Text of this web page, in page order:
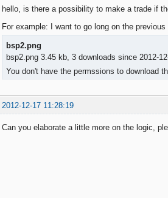
hello, is there a possibility to make a trade if
For example: I want to go long on the
bsp2.png
bsp2.png 3.45 kb, 3 downloads since 2012-
You don't have the permssions to download
2012-12-17 11:28:19
Can you elaborate a little more on the logic,